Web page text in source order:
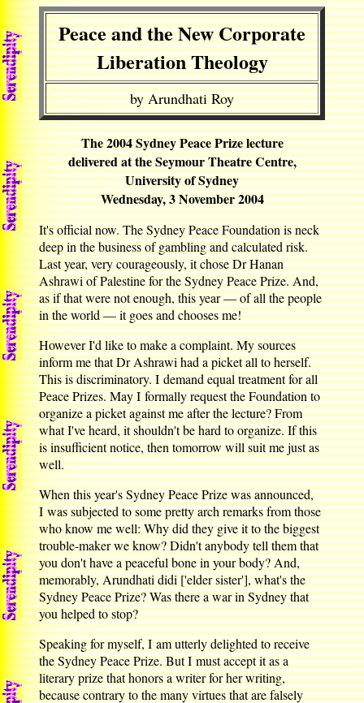
Peace and the New Corporate
Liberation Theology
by Arundhati Roy
The 2004 Sydney Peace Prize lecture
delivered at the Seymour Theatre Centre,
University of Sydney
Wednesday, 3 November 2004
It's official now. The Sydney Peace Foundation is neck
deep in the business of gambling and calculated risk.
Last year, very courageously, it chose Dr Hanan
Ashrawi of Palestine for the Sydney Peace Prize. And,
as if that were not enough, this year — of all the people
in the world — it goes and chooses me!
However I'd like to make a complaint. My sources
inform me that Dr Ashrawi had a picket all to herself.
This is discriminatory. I demand equal treatment for all
Peace Prizes. May I formally request the Foundation to
organize a picket against me after the lecture? From
what I've heard, it shouldn't be hard to organize. If this
is insufficient notice, then tomorrow will suit me just as
well.
When this year's Sydney Peace Prize was announced,
I was subjected to some pretty arch remarks from those
who know me well: Why did they give it to the biggest
trouble-maker we know? Didn't anybody tell them that
you don't have a peaceful bone in your body? And,
memorably, Arundhati didi ['elder sister'], what's the
Sydney Peace Prize? Was there a war in Sydney that
you helped to stop?
Speaking for myself, I am utterly delighted to receive
the Sydney Peace Prize. But I must accept it as a
literary prize that honors a writer for her writing,
because contrary to the many virtues that are falsely